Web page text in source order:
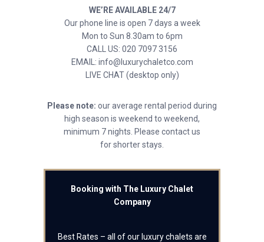
WE’RE AVAILABLE 24/7
Our phone line is open 7 days a week
Mon to Sun 8.30am to 6pm
CALL US: 020 7097 3156
EMAIL: info@luxurychaletco.com
LIVE CHAT (desktop only)
Please note: our average rental period during
high season is weekend to weekend,
minimum 7 nights. Please contact us
for shorter stays.
Booking with The Luxury Chalet
Company
Best Rates – all of our luxury chalets are